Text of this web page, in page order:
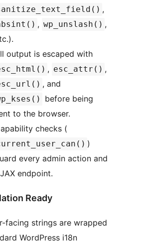
,
, wp_unslash() ,
output is escaped with
, esc_attr() ,
, and
before being
to the browser.
checks (
)
every admin action and
endpoint.
Ready
facing strings are wrapped
WordPress i18n